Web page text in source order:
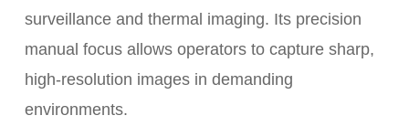
surveillance and thermal imaging. Its precision
manual focus allows operators to capture sharp,
high-resolution images in demanding
environments.